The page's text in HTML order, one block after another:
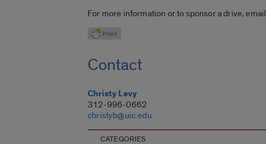
For more information or to sponsor a drive, email
Contact
Christy Levy
312-996-0662
christyb@uic.edu
CATEGORIES